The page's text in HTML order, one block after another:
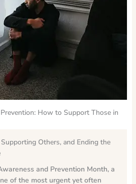
How to Support Those in
Others, and Ending the
and Prevention Month, a
of the most urgent yet often